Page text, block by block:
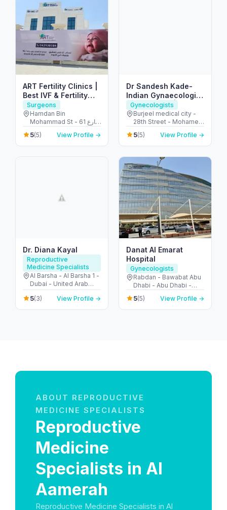
ART Fertility Clinics |
Best IVF & Fertility
Clinic, AL Ain, UAE
Surgeons
Hamdan Bin
Mohammad St - 61 شارع
التَّمَام - المرخانية - أبو ظبي
- United Arab Emirates
5(5) View Profile →
Dr Sandesh Kade-
Indian Gynaecologist
in Abu Dhabi | PCOS
Treatment |
Endometriosis |
Ovarian Cyst |
Gynecologists
Burjeel medical city -
28th Street - Mohamed
Bin Zayed City - Abu
Dhabi - United Arab
Emirates
5(5) View Profile →
Dr. Diana Kayal
Reproductive
Medicine Specialists
Al Barsha - Al Barsha 1 -
Dubai - United Arab
Emirates
5(3) View Profile →
Danat Al Emarat
Hospital
Gynecologists
Rabdan - Bawabat Abu
Dhabi - Abu Dhabi -
United Arab Emirates
5(5) View Profile →
ABOUT REPRODUCTIVE
MEDICINE SPECIALISTS
Reproductive
Medicine
Specialists in Al
Aamerah
Reproductive Medicine Specialists in Al